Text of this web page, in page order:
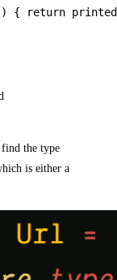
{ return
the type
is either a